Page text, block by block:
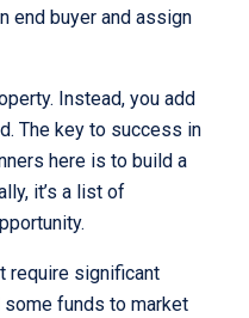
end buyer and assign
Instead, you add
The key to success in
here is to build a
it’s a list of
require significant
some funds to market